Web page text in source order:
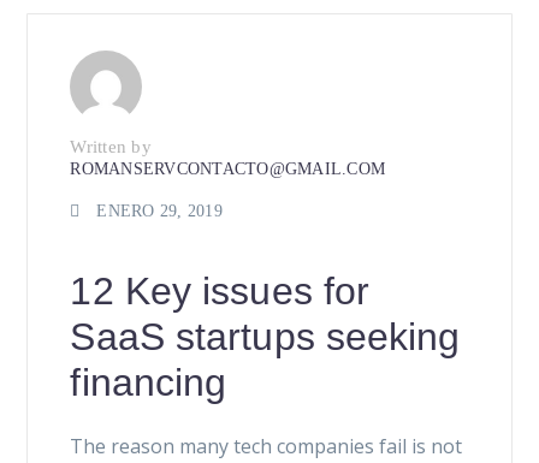
Written by
ROMANSERVCONTACTO@GMAIL.COM
ENERO 29, 2019
12 Key issues for
SaaS startups seeking
financing
The reason many tech companies fail is not